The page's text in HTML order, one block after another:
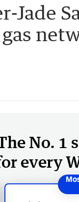
Jade
No. 1
every